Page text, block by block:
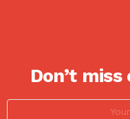
Don’t